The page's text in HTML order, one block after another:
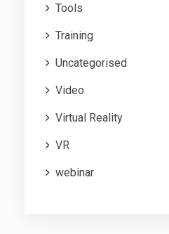
Tools
Training
Uncategorised
Video
Virtual Reality
VR
webinar